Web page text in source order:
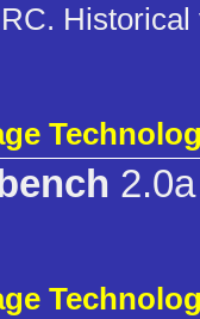
Historical
2.0a